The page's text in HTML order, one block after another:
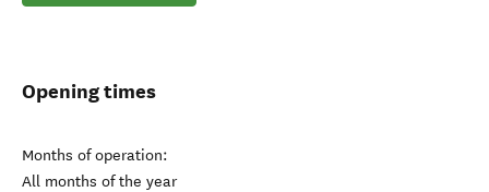
Opening times
Months of operation:
All months of the year